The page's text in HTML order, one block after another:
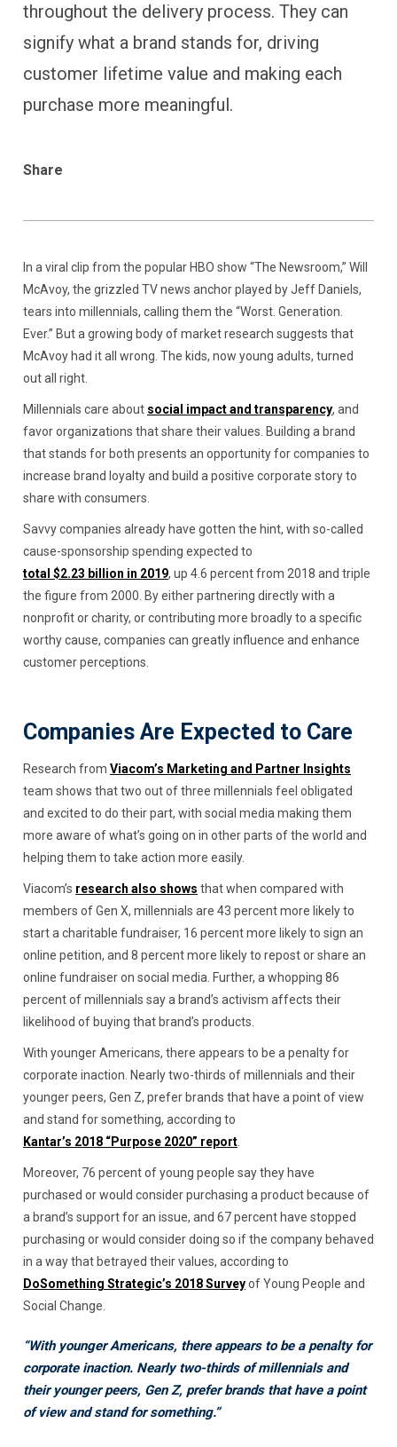
throughout the delivery process. They can
signify what a brand stands for, driving
customer lifetime value and making each
purchase more meaningful.
Share
In a viral clip from the popular HBO show “The Newsroom,” Will
McAvoy, the grizzled TV news anchor played by Jeff Daniels,
tears into millennials, calling them the “Worst. Generation.
Ever.” But a growing body of market research suggests that
McAvoy had it all wrong. The kids, now young adults, turned
out all right.
Millennials care about social impact and transparency, and
favor organizations that share their values. Building a brand
that stands for both presents an opportunity for companies to
increase brand loyalty and build a positive corporate story to
share with consumers.
Savvy companies already have gotten the hint, with so-called
cause-sponsorship spending expected to
total $2.23 billion in 2019, up 4.6 percent from 2018 and triple
the figure from 2000. By either partnering directly with a
nonprofit or charity, or contributing more broadly to a specific
worthy cause, companies can greatly influence and enhance
customer perceptions.
Companies Are Expected to Care
Research from Viacom’s Marketing and Partner Insights
team shows that two out of three millennials feel obligated
and excited to do their part, with social media making them
more aware of what’s going on in other parts of the world and
helping them to take action more easily.
Viacom’s research also shows that when compared with
members of Gen X, millennials are 43 percent more likely to
start a charitable fundraiser, 16 percent more likely to sign an
online petition, and 8 percent more likely to repost or share an
online fundraiser on social media. Further, a whopping 86
percent of millennials say a brand’s activism affects their
likelihood of buying that brand’s products.
With younger Americans, there appears to be a penalty for
corporate inaction. Nearly two-thirds of millennials and their
younger peers, Gen Z, prefer brands that have a point of view
and stand for something, according to
Kantar’s 2018 “Purpose 2020” report.
Moreover, 76 percent of young people say they have
purchased or would consider purchasing a product because of
a brand’s support for an issue, and 67 percent have stopped
purchasing or would consider doing so if the company behaved
in a way that betrayed their values, according to
DoSomething Strategic’s 2018 Surveyof Young People and
Social Change.
“With younger Americans, there appears to be a penalty for
corporate inaction. Nearly two-thirds of millennials and
their younger peers, Gen Z, prefer brands that have a point
of view and stand for something.”